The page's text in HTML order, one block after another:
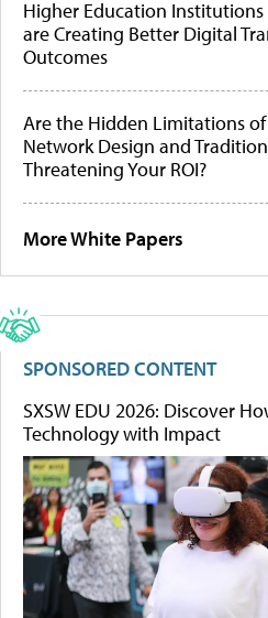
Higher Education Institutions
are Creating Better Digital
Outcomes
Are the Hidden Limitations
Network Design and
Threatening Your ROI?
More White Papers
SPONSORED CONTENT
SXSW EDU 2026: Discover
Technology with Impact